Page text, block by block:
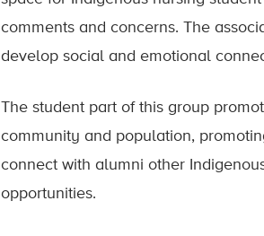
comments and concerns. The
develop social and emotional
The student part of this group
community and population,
connect with alumni other
opportunities.